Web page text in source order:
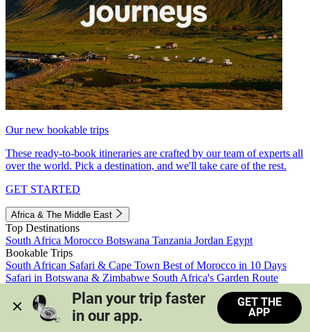
Our new bookable trips
These ready-to-book itineraries are crafted by our team of experts all
over the world. Pick a destination, and we'll take care of the rest.
GET STARTED
Africa & The Middle East
Top Destinations
South Africa Morocco Botswana Tanzania Jordan Egypt
Bookable Trips
South African Safari & Cape Town Best of Morocco in 10 Days
Safari in Botswana & Zimbabwe South Africa's Garden Route
Morocco's Medinas & Sahara
Train Safari South Africa
View all trips
Plan your trip faster
in our app.
GET THE
APP